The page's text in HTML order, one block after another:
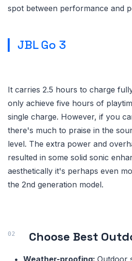
spot between performance and
JBL Go 3
It carries 2.5 hours to charge
only achieve five hours of
single charge. However, if you
there's much to praise in the
level. The extra power and
resulted in some solid sonic
aesthetically it's perhaps even
the 2nd generation model.
Choose Best
Weather-proofing: Outdoor